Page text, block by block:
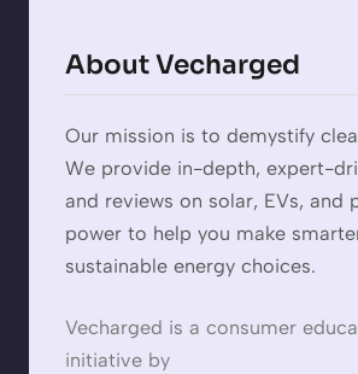
About Vecharged
Our mission is to demystify
We provide in-depth, expert-
and reviews on solar, EVs, and
power to help you make
sustainable energy choices.
Vecharged is a consumer
initiative by